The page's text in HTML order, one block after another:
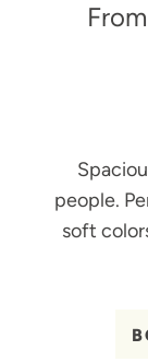
people.
soft